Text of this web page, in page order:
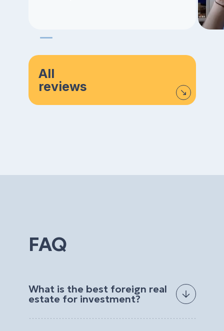
All
reviews
FAQ
What is the best foreign real
estate for investment?
The best foreign real estate for investment